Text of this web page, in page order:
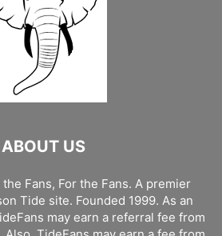
ABOUT US
Fans, For the Fans. A premier
Tide site. Founded 1999. As an
may earn a referral fee from